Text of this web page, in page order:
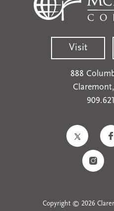
Visit
888
Claremont,
Copyright © 2026